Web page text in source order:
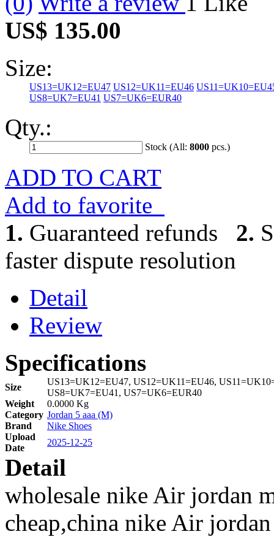
US$ 135.00
Size:
US13=UK12=EU47 US12=UK11=EU46
US8=UK7=EU41 US7=UK6=EUR40
Qty.:
Stock (All: 8000 pcs.)
ADD TO CART
Add to favorite
1. Guaranteed refunds 2.
faster dispute resolution
Detail
Review
Specifications
Size
US13=UK12=EU47, US12=UK11=EU46,
US8=UK7=EU41, US7=UK6=EUR40
Weight
0.0000 Kg
Category Jordan 5 aaa (M)
Brand
Nike Shoes
Upload
Date
2025-12-25
Detail
wholesale nike Air jordan
cheap,china nike Air